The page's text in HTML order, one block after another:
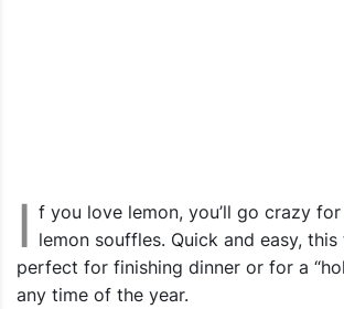
I f you love lemon, you’ll go crazy
lemon souffles. Quick and easy,
perfect for finishing dinner or for a
any time of the year.